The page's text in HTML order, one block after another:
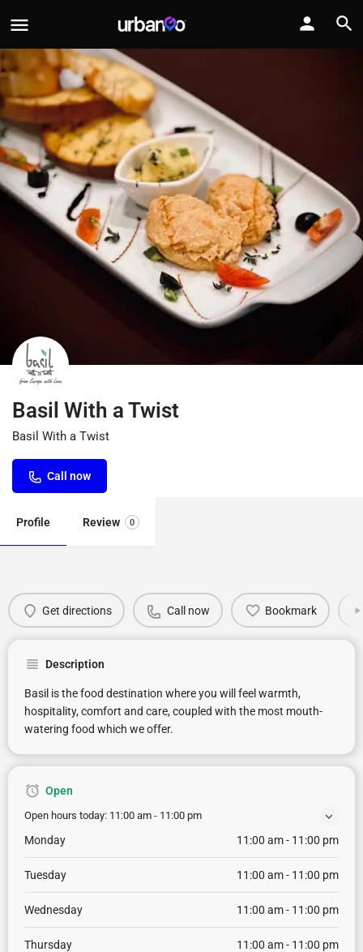
Basil With a Twist
Basil With a Twist
Call now
Profile Review 0
Get directions Call now Bookmark
Description
Basil is the food destination where you will feel warmth,
hospitality, comfort and care, coupled with the most mouth-
watering food which we offer.
Open
Open hours today: 11:00 am - 11:00 pm
Monday 11:00 am - 11:00 pm
Tuesday 11:00 am - 11:00 pm
Wednesday 11:00 am - 11:00 pm
Thursday 11:00 am - 11:00 pm